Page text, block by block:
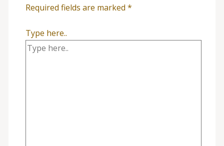
Required fields are marked *
Type here..